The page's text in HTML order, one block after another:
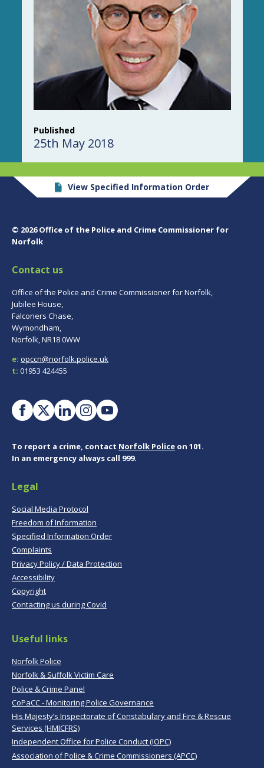
Published
25th May 2018
View Specified Information Order
© 2026 Office of the Police and Crime Commissioner for
Norfolk
Contact us
Office of the Police and Crime Commissioner for Norfolk,
Jubilee House,
Falconers Chase,
Wymondham,
Norfolk, NR18 0WW
e: opccn@norfolk.police.uk
t: 01953 424455
To report a crime, contact Norfolk Police on 101.
In an emergency always call 999.
Legal
Social Media Protocol
Freedom of Information
Specified Information Order
Complaints
Privacy Policy / Data Protection
Accessibility
Copyright
Contacting us during Covid
Useful links
Norfolk Police
Norfolk & Suffolk Victim Care
Police & Crime Panel
CoPaCC - Monitoring Police Governance
His Majesty’s Inspectorate of Constabulary and Fire & Rescue
Services (HMICFRS)
Independent Office for Police Conduct (IOPC)
Association of Police & Crime Commissioners (APCC)